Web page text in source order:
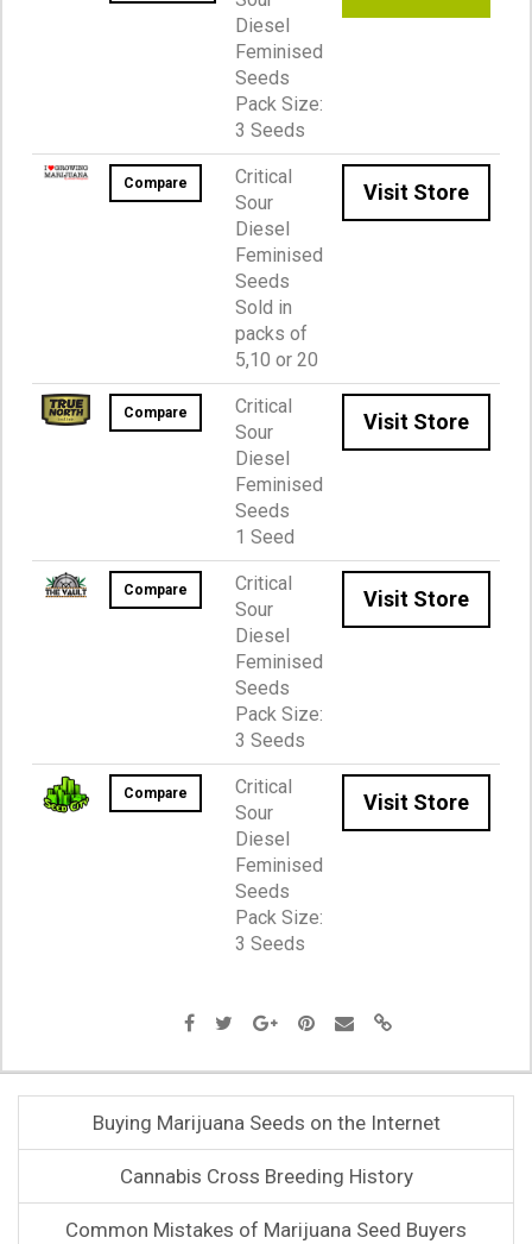
Diesel
Feminised
Seeds
Pack Size:
3 Seeds
Compare
Critical
Sour
Diesel
Feminised
Seeds
Sold in
packs of
5,10 or 20
Visit Store
Compare
Critical
Sour
Diesel
Feminised
Seeds
1 Seed
Visit Store
Compare
Critical
Sour
Diesel
Feminised
Seeds
Pack Size:
3 Seeds
Visit Store
Compare
Critical
Sour
Diesel
Feminised
Seeds
Pack Size:
3 Seeds
Visit Store
Buying Marijuana Seeds on the Internet
Cannabis Cross Breeding History
Common Mistakes of Marijuana Seed Buyers